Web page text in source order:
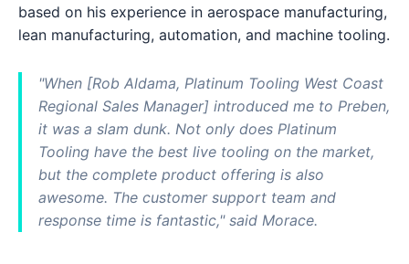
based on his experience in aerospace manufacturing,
lean manufacturing, automation, and machine tooling.
"When [Rob Aldama, Platinum Tooling West Coast
Regional Sales Manager] introduced me to Preben,
it was a slam dunk. Not only does Platinum
Tooling have the best live tooling on the market,
but the complete product offering is also
awesome. The customer support team and
response time is fantastic," said Morace.